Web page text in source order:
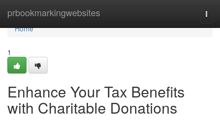
prbookmarkingwebsites
Home
Home
1
Enhance Your Tax Benefits
with Charitable Donations